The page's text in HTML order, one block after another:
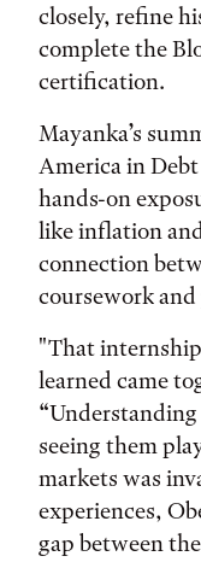
closely, refine
complete the
certification.
Mayanka’s
America in
hands-on
like inflation
connection
coursework
"That
learned came
“Understanding
seeing them
markets was
experiences,
gap between